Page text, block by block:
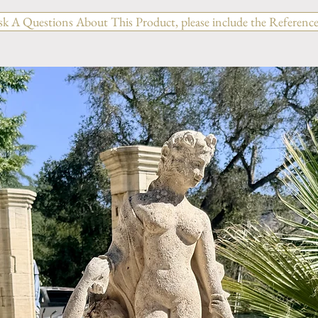
A Questions About This Product, please include the